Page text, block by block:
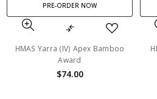
PRE-ORDER NOW
HMAS Yarra (IV) Apex Bamboo
Award
$74.00